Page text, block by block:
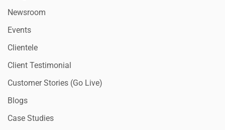
Newsroom
Events
Clientele
Client Testimonial
Customer Stories (Go Live)
Blogs
Case Studies